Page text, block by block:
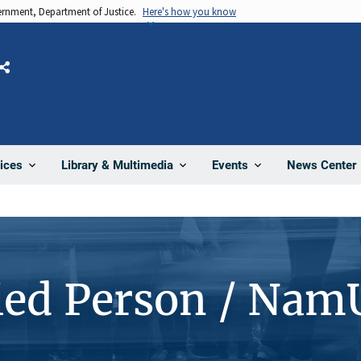
Department of Justice. Here's how you know
Library & Multimedia Events News Center
Share
Person /